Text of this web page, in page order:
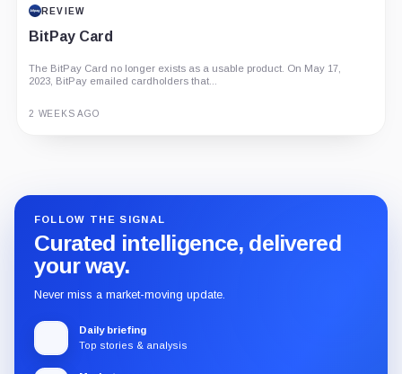
REVIEW
BitPay Card
The BitPay Card no longer exists as a usable product. On May 17,
2023, BitPay emailed cardholders that...
2 WEEKS AGO
FOLLOW THE SIGNAL
Curated intelligence, delivered
your way.
Never miss a market-moving update.
Daily briefing
Top stories & analysis